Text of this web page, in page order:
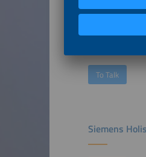
The True
To Talk
Siemens